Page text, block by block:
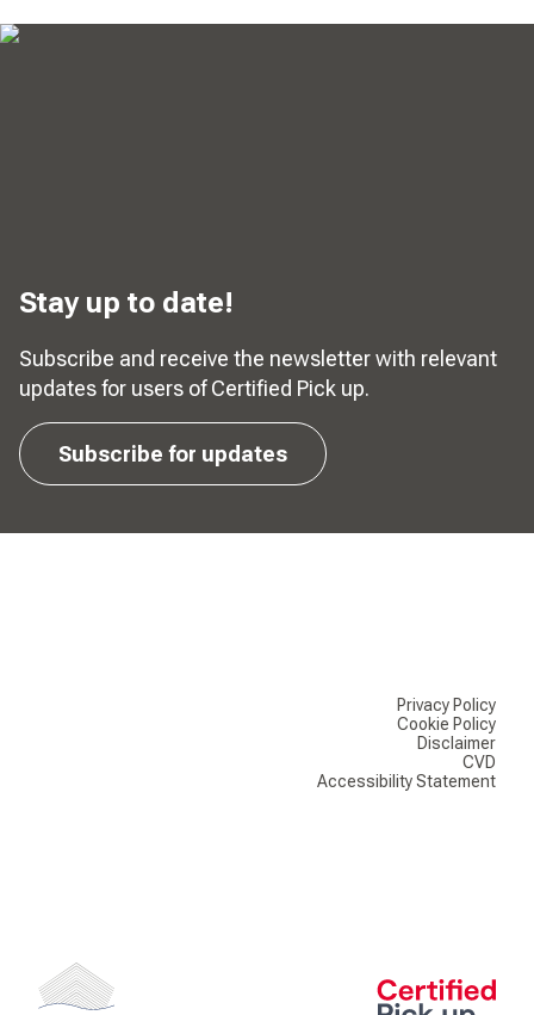
Stay up to date!
Subscribe and receive the newsletter with relevant
updates for users of Certified Pick up.
Subscribe for updates
Privacy Policy
Cookie Policy
Disclaimer
CVD
Accessibility Statement